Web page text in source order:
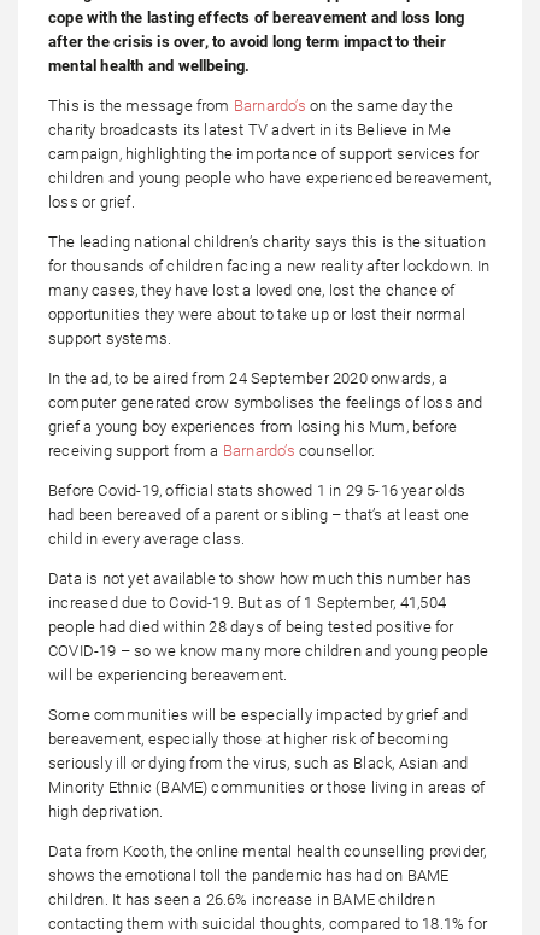
cope with the lasting effects of bereavement and loss long
after the crisis is over, to avoid long term impact to their
mental health and wellbeing.
This is the message from Barnardo’s on the same day the
charity broadcasts its latest TV advert in its Believe in Me
campaign, highlighting the importance of support services for
children and young people who have experienced bereavement,
loss or grief.
The leading national children’s charity says this is the situation
for thousands of children facing a new reality after lockdown. In
many cases, they have lost a loved one, lost the chance of
opportunities they were about to take up or lost their normal
support systems.
In the ad, to be aired from 24 September 2020 onwards, a
computer generated crow symbolises the feelings of loss and
grief a young boy experiences from losing his Mum, before
receiving support from a Barnardo’s counsellor.
Before Covid-19, official stats showed 1 in 29 5-16 year olds
had been bereaved of a parent or sibling – that’s at least one
child in every average class.
Data is not yet available to show how much this number has
increased due to Covid-19. But as of 1 September, 41,504
people had died within 28 days of being tested positive for
COVID-19 – so we know many more children and young people
will be experiencing bereavement.
Some communities will be especially impacted by grief and
bereavement, especially those at higher risk of becoming
seriously ill or dying from the virus, such as Black, Asian and
Minority Ethnic (BAME) communities or those living in areas of
high deprivation.
Data from Kooth, the online mental health counselling provider,
shows the emotional toll the pandemic has had on BAME
children. It has seen a 26.6% increase in BAME children
contacting them with suicidal thoughts, compared to 18.1% for